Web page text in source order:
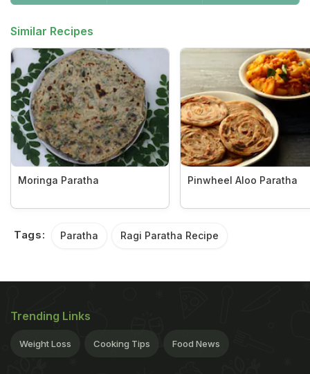
Similar Recipes
Moringa Paratha Pinwheel Aloo Paratha
Tags: Paratha Ragi Paratha Recipe
Trending Links
Weight Loss Cooking Tips Food News